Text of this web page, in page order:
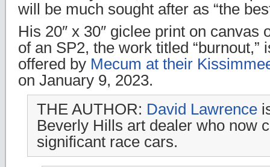
will be much sought after as “the
His 20″ x 30″ giclee print on canvas
of an SP2, the work titled “burnout,”
offered by Mecum at their
on January 9, 2023.
THE AUTHOR: David Lawrence
Beverly Hills art dealer who now
significant race cars.